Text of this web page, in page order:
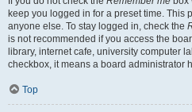
keep you logged in for a preset time. This
anyone else. To stay logged in, check the
is not recommended if you access the
library, internet cafe, university computer
checkbox, it means a board administrator
Top